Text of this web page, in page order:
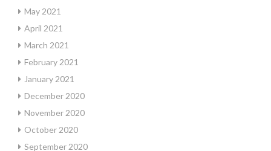
May 2021
April 2021
March 2021
February 2021
January 2021
December 2020
November 2020
October 2020
September 2020